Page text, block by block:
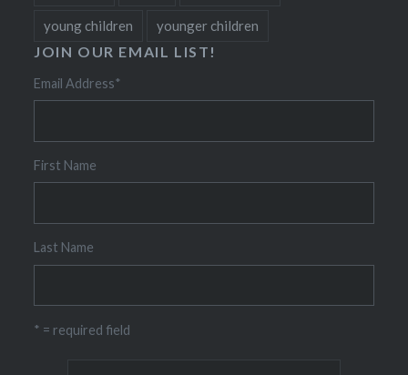
young children younger children
JOIN OUR EMAIL LIST!
Email Address*
First Name
Last Name
* = required field